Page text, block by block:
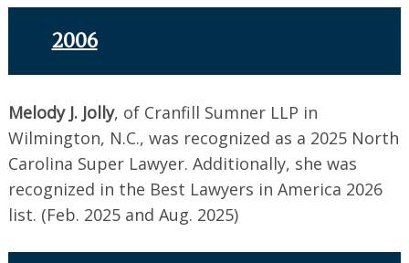
2006
Melody J. Jolly, of Cranfill Sumner LLP in
Wilmington, N.C., was recognized as a 2025 North
Carolina Super Lawyer. Additionally, she was
recognized in the Best Lawyers in America 2026
list. (Feb. 2025 and Aug. 2025)